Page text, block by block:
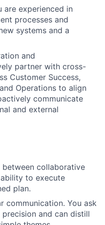
are experienced in
processes and
systems and a
and
partner with cross-
Customer Success,
Operations to align
communicate
and external
between collaborative
to execute
plan.
communication. You ask
and can distill